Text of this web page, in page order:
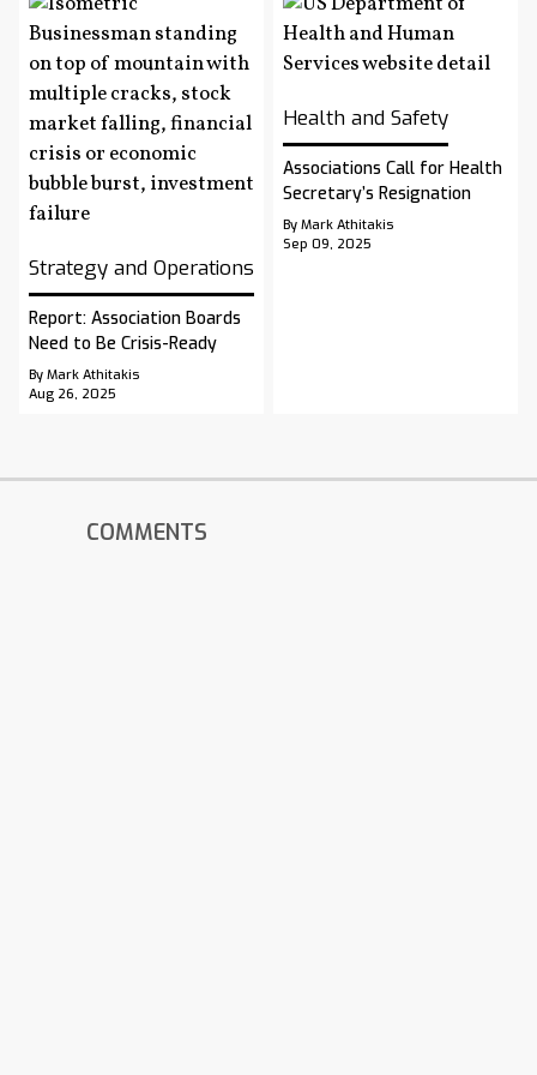
Strategy and Operations
Report: Association Boards
Need to Be Crisis-Ready
By Mark Athitakis
Aug 26, 2025
Health and Safety
Associations Call for Health
Secretary’s Resignation
By Mark Athitakis
Sep 09, 2025
COMMENTS